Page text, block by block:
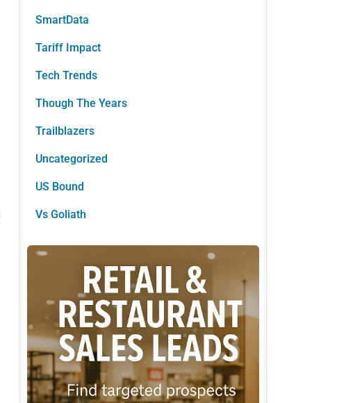
SmartData
Tariff Impact
Tech Trends
Though The Years
Trailblazers
Uncategorized
US Bound
Vs Goliath